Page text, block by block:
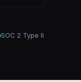
SOC 2 Type II